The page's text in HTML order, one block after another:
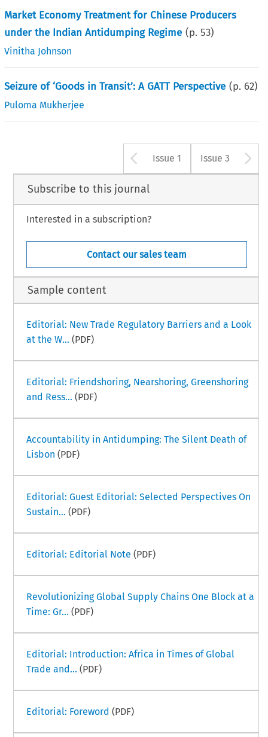
Market Economy Treatment for Chinese Producers
under the Indian Antidumping Regime (p.53)
Vinitha Johnson
Seizure of ‘Goods in Transit’: A GATT Perspective (p. 62)
Puloma Mukherjee
Arrow button
Issue 1 Issue 3
Subscribe to this journal
Interested in a subscription?
Contact our sales team
Sample content
Editorial: New Trade Regulatory Barriers and a Look
at the W... (PDF)
Editorial: Friendshoring, Nearshoring, Greenshoring
and Ress... (PDF)
Accountability in Antidumping: The Silent Death of
Lisbon (PDF)
Editorial: Guest Editorial: Selected Perspectives On
Sustain... (PDF)
Editorial: Editorial Note (PDF)
Revolutionizing Global Supply Chains One Block at a
Time: Gr... (PDF)
Editorial: Introduction: Africa in Times of Global
Trade and... (PDF)
Editorial: Foreword (PDF)